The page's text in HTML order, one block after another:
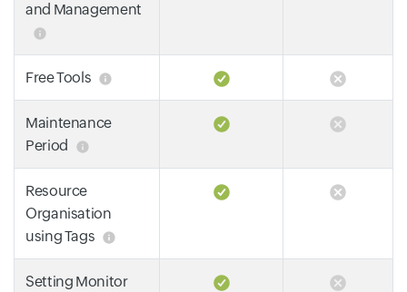
and Management
Free Tools
Maintenance
Period
Resource
Organisation
using Tags
Setting Monitor